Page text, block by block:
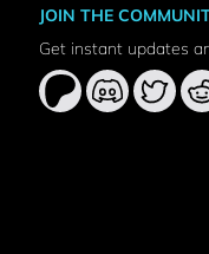
JOIN THE
Get instant updates